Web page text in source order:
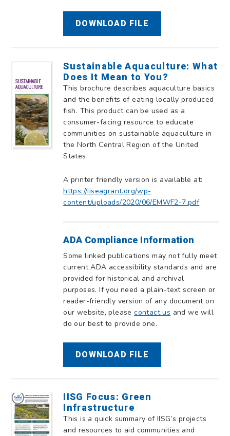
DOWNLOAD FILE
Sustainable Aquaculture: What
Does It Mean to You?
This brochure describes aquaculture basics
and the benefits of eating locally produced
fish. This product can be used as a
consumer-facing resource to educate
communities on sustainable aquaculture in
the North Central Region of the United
States.
A printer friendly version is available at:
https://iiseagrant.org/wp-
content/uploads/2020/06/EMWF2-7.pdf
ADA Compliance Information
Some linked publications may not fully meet
current ADA accessibility standards and are
provided for historical and archival
purposes. If you need a plain-text screen or
reader-friendly version of any document on
our website, pleasecontact us and we will
do our best to provide one.
DOWNLOAD FILE
IISG Focus: Green
Infrastructure
This is a quick summary of IISG’s projects
and resources to aid communities and